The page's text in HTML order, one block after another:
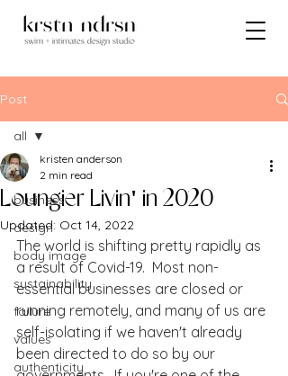
Post
all
business
design
body image
sustainability
failure
values
authenticity
all
Loungier Livin' in 2020
kristen anderson
2 min read
Updated: Oct 14, 2022
The world is shifting pretty rapidly as
a result of Covid-19.  Most non-
essential businesses are closed or
running remotely, and many of us are
self-isolating if we haven't already
been directed to do so by our